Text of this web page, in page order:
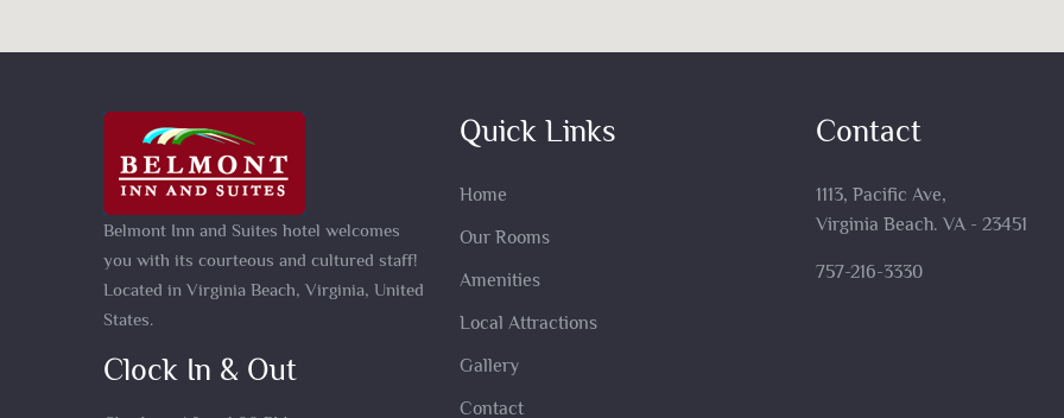
Belmont Inn and Suites hotel welcomes
you with its courteous and cultured staff!
Located in Virginia Beach, Virginia, United
States.
Clock In & Out
Quick Links
Home
Our Rooms
Amenities
Local Attractions
Gallery
Contact
Contact
1113, Pacific Ave,
Virginia Beach. VA - 23451
757-216-3330